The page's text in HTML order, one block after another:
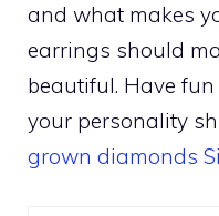
and what makes
earrings should
beautiful. Have
your personality
grown diamonds